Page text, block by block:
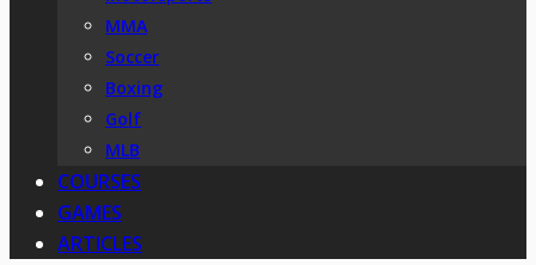
MMA
Soccer
Boxing
Golf
MLB
COURSES
GAMES
ARTICLES